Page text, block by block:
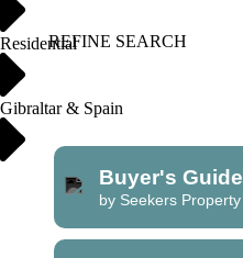
Residential
Gibraltar & Spain
REFINE SEARCH
Buyer's Guide
by Seekers Property